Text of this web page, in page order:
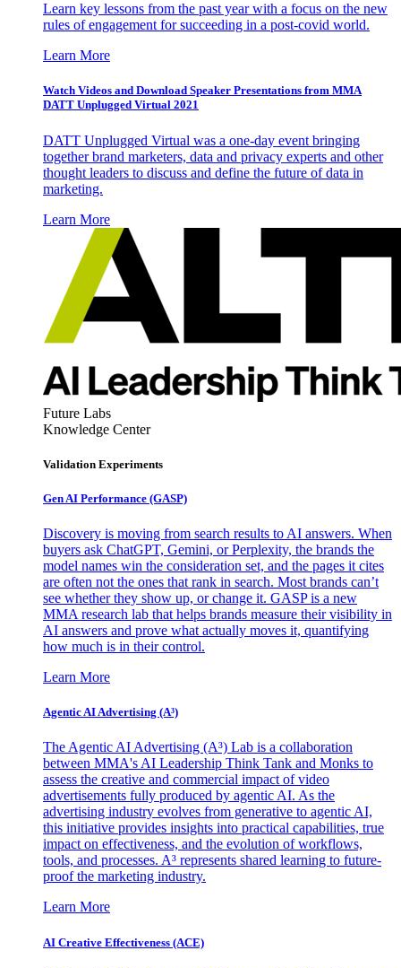
Learn key lessons from the past year with a focus on the new
rules of engagement for succeeding in a post-covid world.
Learn More
Watch Videos and Download Speaker Presentations from MMA
DATT Unplugged Virtual 2021
DATT Unplugged Virtual was a one-day event bringing
together brand marketers, data and privacy experts and other
thought leaders to discuss and define the future of data in
marketing.
Learn More
Future Labs
Knowledge Center
Validation Experiments
Gen AI Performance (GASP)
Discovery is moving from search results to AI answers. When
buyers ask ChatGPT, Gemini, or Perplexity, the brands the
model names win the consideration set, and the pages it cites
are often not the ones that rank in search. Most brands can’t
see whether they show up, or change it. GASP is a new
MMA research lab that helps brands measure their visibility in
AI answers and prove what actually moves it, quantifying
how much is in their control.
Learn More
Agentic AI Advertising (A³)
The Agentic AI Advertising (A³) Lab is a collaboration
between MMA's AI Leadership Think Tank and Monks to
assess the creative and commercial impact of video
advertisements fully produced by agentic AI. As the
advertising industry evolves from generative to agentic AI,
this initiative provides insights into practical capabilities, true
impact on effectiveness, and the evolution of workflows,
tools, and processes. A³ represents shared learning to future-
proof the marketing industry.
Learn More
AI Creative Effectiveness (ACE)